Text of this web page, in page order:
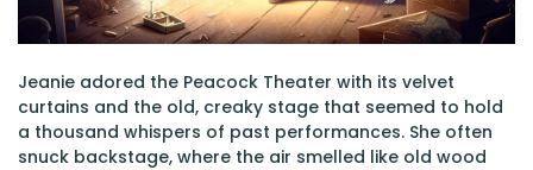
Jeanie adored the Peacock Theater with its velvet
curtains and the old, creaky stage that seemed to hold
a thousand whispers of past performances. She often
snuck backstage, where the air smelled like old wood